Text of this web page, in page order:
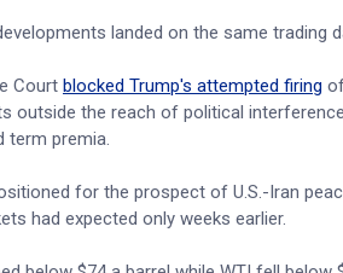
landed on the same trading
Court blocked Trump's attempted firing
outside the reach of political
term premia.
for the prospect of U.S.-Iran
had expected only weeks earlier.